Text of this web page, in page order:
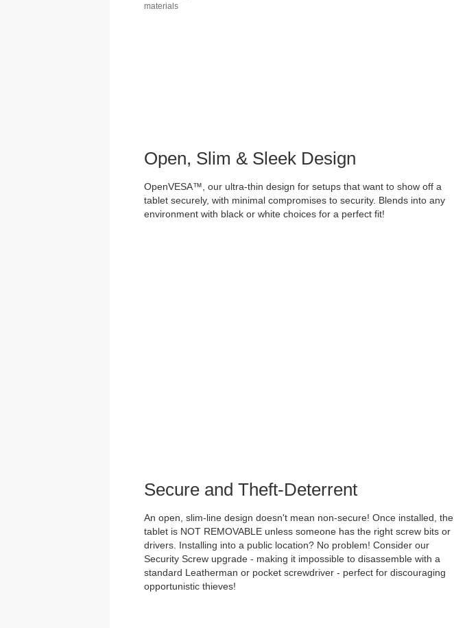
materials
Open, Slim & Sleek Design
OpenVESA™, our ultra-thin design for setups that want to show off a
tablet securely, with minimal compromises to security. Blends into any
environment with black or white choices for a perfect fit!
Secure and Theft-Deterrent
An open, slim-line design doesn't mean non-secure! Once installed, the
tablet is NOT REMOVABLE unless someone has the right screw bits or
drivers. Installing into a public location? No problem! Consider our
Security Screw upgrade - making it impossible to disassemble with a
standard Leatherman or pocket screwdriver - perfect for discouraging
opportunistic thieves!